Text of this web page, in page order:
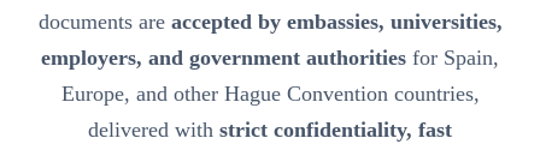
documents are accepted by embassies, universities,
employers, and government authorities for Spain,
Europe, and other Hague Convention countries,
delivered with strict confidentiality, fast